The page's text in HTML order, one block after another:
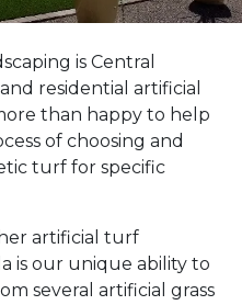
is Central
residential artificial
than happy to help
of choosing and
turf for specific
artificial turf
is our unique ability to
several artificial grass